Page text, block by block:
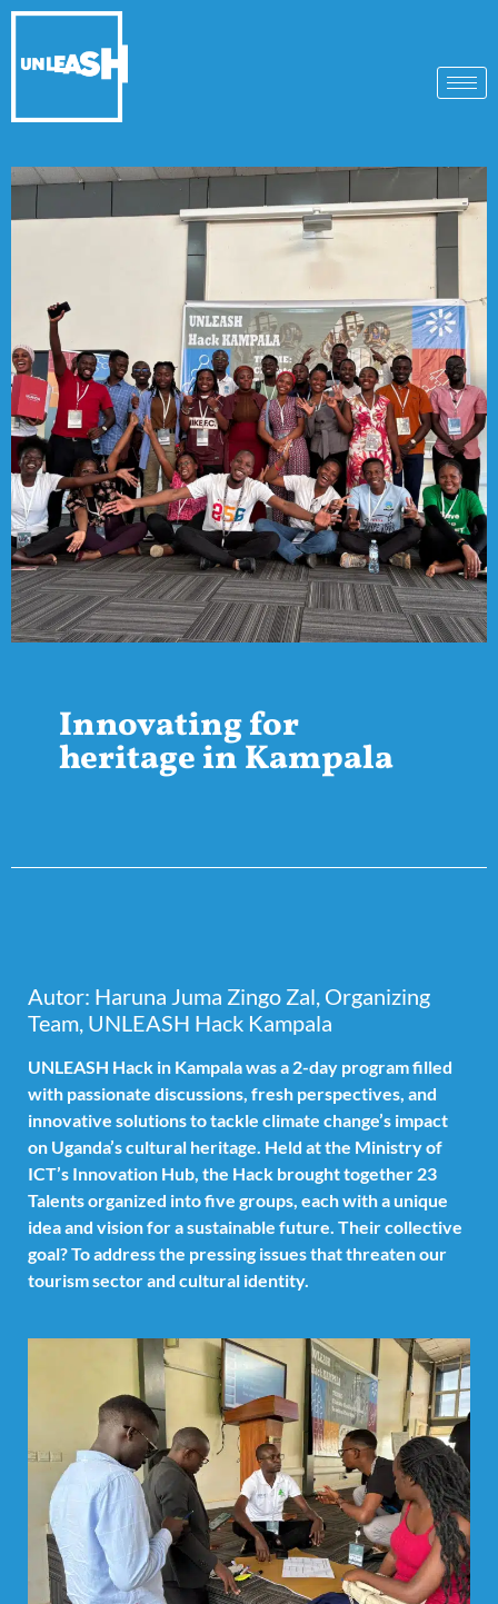
Innovating for
heritage in Kampala
Autor: Haruna Juma Zingo Zal, Organizing
Team, UNLEASH Hack Kampala
UNLEASH Hack in Kampala was a 2-day program filled
with passionate discussions, fresh perspectives, and
innovative solutions to tackle climate change’s impact
on Uganda’s cultural heritage. Held at the Ministry of
ICT’s Innovation Hub, the Hack brought together 23
Talents organized into five groups, each with a unique
idea and vision for a sustainable future. Their collective
goal? To address the pressing issues that threaten our
tourism sector and cultural identity.